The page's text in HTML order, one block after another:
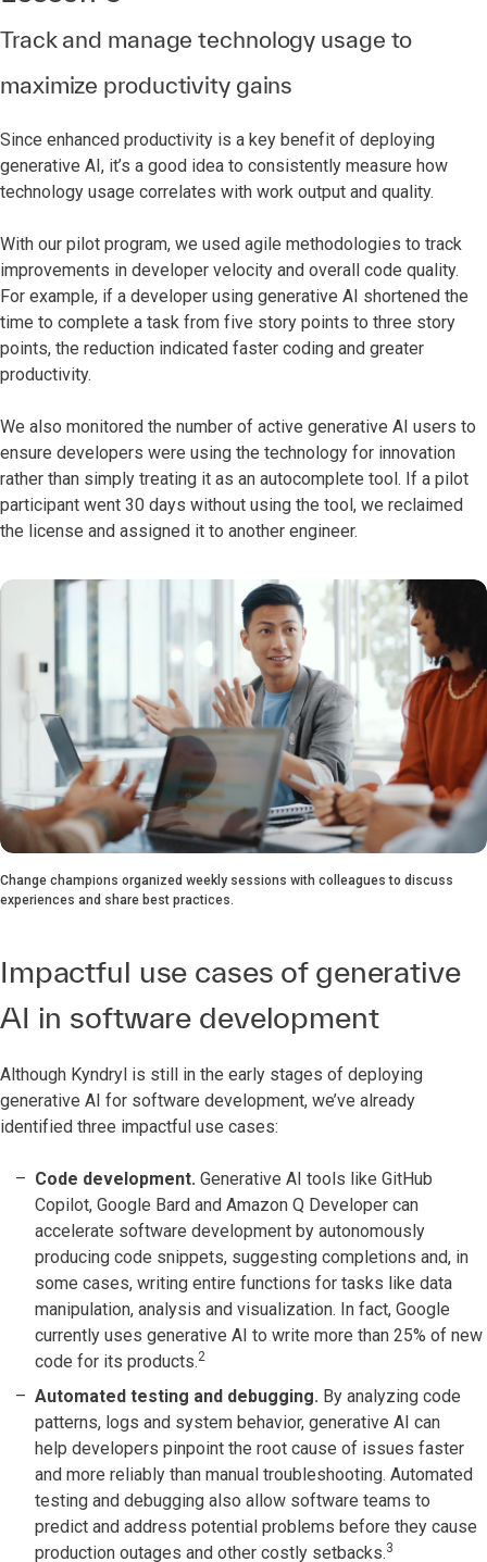
Track and manage technology usage to
maximize productivity gains
Since enhanced productivity is a key benefit of deploying
generative AI, it’s a good idea to consistently measure how
technology usage correlates with work output and quality.
With our pilot program, we used agile methodologies to track
improvements in developer velocity and overall code quality.
For example, if a developer using generative AI shortened the
time to complete a task from five story points to three story
points, the reduction indicated faster coding and greater
productivity.
We also monitored the number of active generative AI users to
ensure developers were using the technology for innovation
rather than simply treating it as an autocomplete tool. If a pilot
participant went 30 days without using the tool, we reclaimed
the license and assigned it to another engineer.
Change champions organized weekly sessions with colleagues to discuss
experiences and share best practices.
Impactful use cases of generative
AI in software development
Although Kyndryl is still in the early stages of deploying
generative AI for software development, we’ve already
identified three impactful use cases:
Code development. Generative AI tools like GitHub
Copilot, Google Bard and Amazon Q Developer can
accelerate software development by autonomously
producing code snippets, suggesting completions and, in
some cases, writing entire functions for tasks like data
manipulation, analysis and visualization. In fact, Google
currently uses generative AI to write more than 25% of new
code for its products.2
Automated testing and debugging. By analyzing code
patterns, logs and system behavior, generative AI can
help developers pinpoint the root cause of issues faster
and more reliably than manual troubleshooting. Automated
testing and debugging also allow software teams to
predict and address potential problems before they cause
production outages and other costly setbacks.3